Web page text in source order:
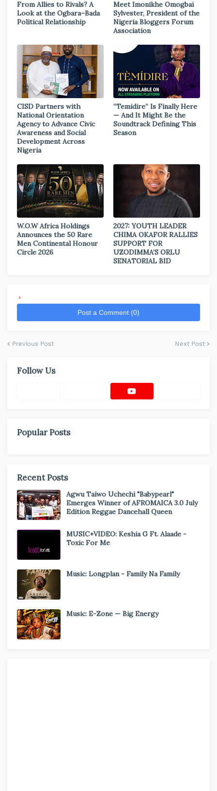
From Allies to Rivals? A
Look at the Ogbara–Bada
Political Relationship
Meet Imonikhe Omogbai
Sylvester, President of the
Nigeria Bloggers Forum
Association
CISD Partners with
National Orientation
Agency to Advance Civic
Awareness and Social
Development Across
Nigeria
“Temidire” Is Finally Here
— And It Might Be the
Soundtrack Defining This
Season
W.O.W Africa Holdings
Announces the 50 Rare
Men Continental Honour
Circle 2026
2027: YOUTH LEADER
CHIMA OKAFOR RALLIES
SUPPORT FOR
UZODIMMA’S ORLU
SENATORIAL BID
*
Post a Comment (0)
Previous Post Next Post
Follow Us
Popular Posts
Recent Posts
Agwu Taiwo Uchechi "Babypearl"
Emerges Winner of AFROMAICA 3.0 July
Edition Reggae Dancehall Queen
MUSIC+VIDEO: Keshia G Ft. Alaade -
Toxic For Me
Music: Longplan - Family Na Family
Music: E-Zone — Big Energy